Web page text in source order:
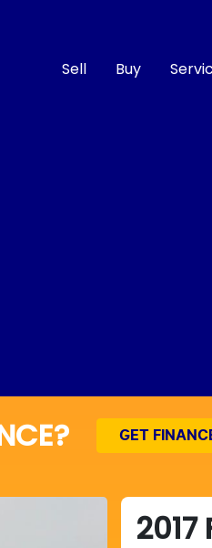
Sell Buy
GET
2017